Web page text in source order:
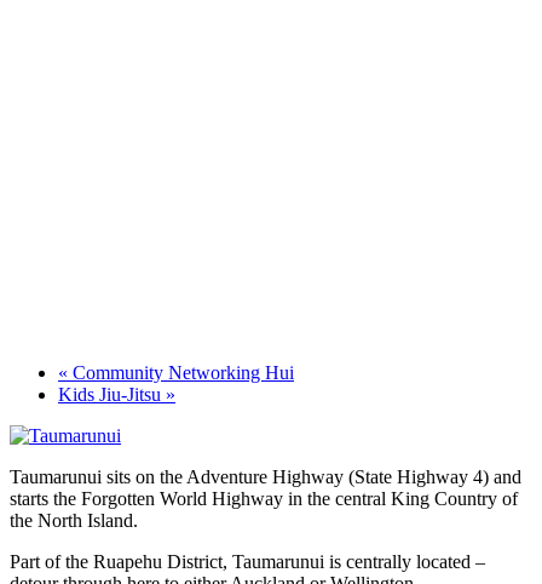
« Community Networking Hui
Kids Jiu-Jitsu »
Taumarunui sits on the Adventure Highway (State Highway 4) and
starts the Forgotten World Highway in the central King Country of
the North Island.
Part of the Ruapehu District, Taumarunui is centrally located –